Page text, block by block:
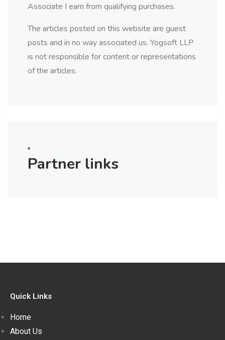
Associate I earn from qualifying purchases.
The articles posted on this website are guest
posts and in no way associated us. Yogsoft LLP
is not responsible for content or representations
of the articles.
Partner links
Quick Links
Home
About Us